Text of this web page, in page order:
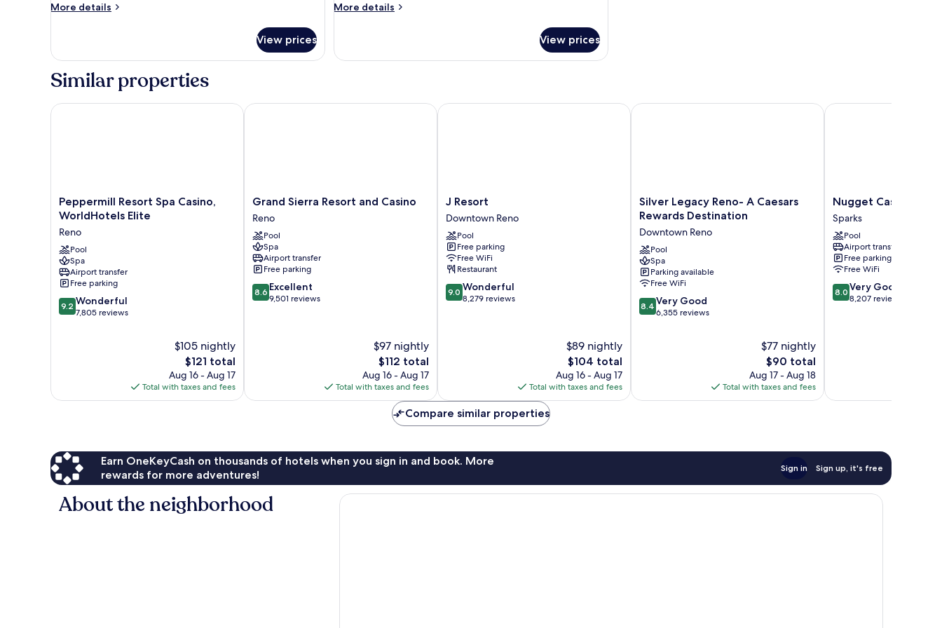
King
More details
More
King
View
View prices
2
View
More details
More
2
View prices
Similar properties
Peppermill
Resort
Casino,
WorldHotels
Elite
Reno
Peppermill Resort Spa Casino,
WorldHotels Elite
Reno
Pool
Spa
Airport transfer
Free parking
9.2
out
9.2 Wonderful
7,805 reviews
$105 nightly
The
price
is
$121
$121 total
Aug 16 - Aug 17
Total with taxes and fees
Peppermill Resort Spa Casino, WorldHotels Elite
Grand
Sierra
Resort
and
Casino
Reno
Grand Sierra Resort and Casino
Reno
Pool
Spa
Airport transfer
Free parking
8.6
out
8.6 Excellent
9,501 reviews
$97 nightly
The
price
is
$112
$112 total
Aug 16 - Aug 17
Total with taxes and fees
Grand Sierra Resort and Casino
J
Resort
Downtown
Reno
J Resort
Downtown Reno
Pool
Free parking
Free WiFi
Restaurant
9.0
out
9.0 Wonderful
8,279 reviews
$89 nightly
The
price
is
$104
$104 total
Aug 16 - Aug 17
Total with taxes and fees
J Resort
Silver
Legacy
A
Caesars
Rewards
Destination
Downtown
Reno
Silver Legacy Reno- A Caesars
Rewards Destination
Downtown Reno
Pool
Spa
Parking available
Free WiFi
8.4
out
8.4 Very Good
6,355 reviews
$77 nightly
The
price
is
$90
$90 total
Aug 17 - Aug 18
Total with taxes and fees
Silver Legacy Reno- A Caesars Rewards Destination
Nugget
Casino
Resort
Sparks
Nugget Casino
Sparks
Pool
Airport transfer
Free parking
Free WiFi
8.0
out
8.0 Very Good
8,207 reviews
Nugget Casino Resort
Compare similar properties
Earn OneKeyCash on thousands of hotels when you sign in and book. More
rewards for more adventures!
Sign in Sign up, it's free
About the neighborhood